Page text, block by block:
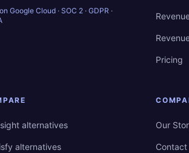
Google Cloud · SOC 2 · GDPR ·
Pricing
alternatives
alternatives
Our
Contact